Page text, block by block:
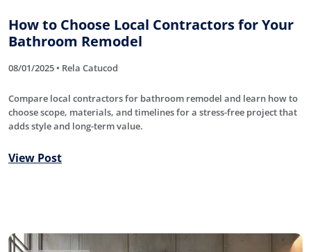
How to Choose Local Contractors for Your
Bathroom Remodel
08/01/2025 • Rela Catucod
Compare local contractors for bathroom remodel and learn how to
choose scope, materials, and timelines for a stress-free project that
adds style and long-term value.
View Post